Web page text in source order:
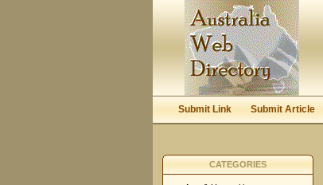
Submit Link Submit Article
CATEGORIES